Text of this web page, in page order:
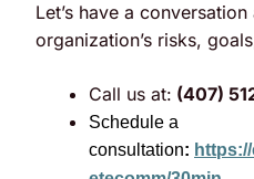
Let’s have a
organization’s risks,
Call us at: (407)
Schedule a
consultation: